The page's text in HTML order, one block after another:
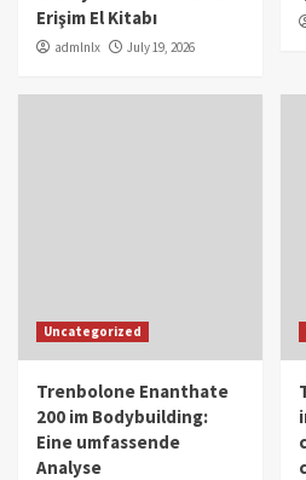
Erişim El Kitabı
admlnlx July 19, 2026
Uncategorized
Trenbolone Enanthate
200 im Bodybuilding:
Eine umfassende
Analyse